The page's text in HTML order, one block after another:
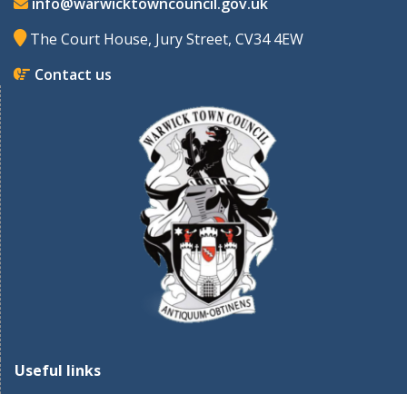
The Court House, Jury Street, CV34 4EW
Contact us
Useful links